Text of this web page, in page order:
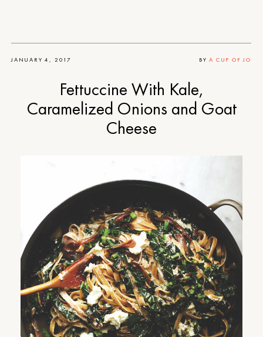
JANUARY 4, 2017 BYA CUP OF JO
Fettuccine With Kale,
Caramelized Onions and Goat
Cheese